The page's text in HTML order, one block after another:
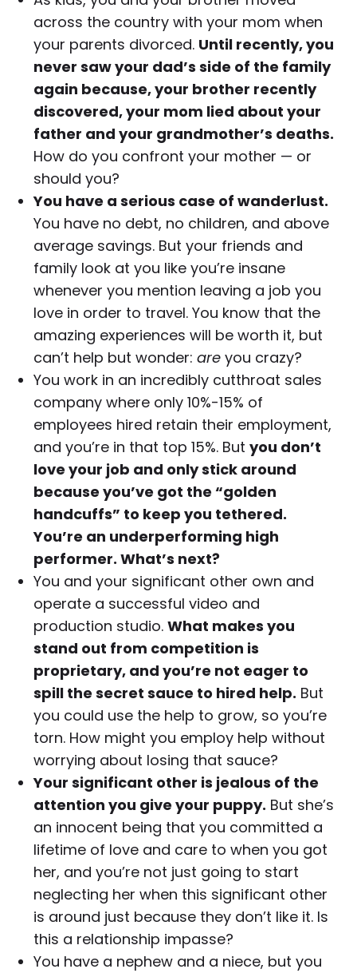
across the country with your mom when
your parents divorced. Until recently, you
never saw your dad’s side of the family
again because, your brother recently
discovered, your mom lied about your
father and your grandmother’s deaths.
How do you confront your mother — or
should you?
You have a serious case of wanderlust.
You have no debt, no children, and above
average savings. But your friends and
family look at you like you’re insane
whenever you mention leaving a job you
love in order to travel. You know that the
amazing experiences will be worth it, but
can’t help but wonder:are you crazy?
You work in an incredibly cutthroat sales
company where only 10%-15% of
employees hired retain their employment,
and you’re in that top 15%. Butyou don’t
love your job and only stick around
because you’ve got the “golden
handcuffs” to keep you tethered.
You’re an underperforming high
performer. What’s next?
You and your significant other own and
operate a successful video and
production studio.What makes you
stand out from competition is
proprietary, and you’re not eager to
spill the secret sauce to hired help. But
you could use the help to grow, so you’re
torn. How might you employ help without
worrying about losing that sauce?
Your significant other is jealous of the
attention you give your puppy. But she’s
an innocent being that you committed a
lifetime of love and care to when you got
her, and you’re not just going to start
neglecting her when this significant other
is around just because they don’t like it. Is
this a relationship impasse?
You have a nephew and a niece, but you